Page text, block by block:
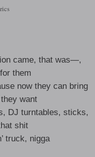
came, that was—,
them
now they can bring
want
DJ turntables, sticks,
shit
truck, nigga